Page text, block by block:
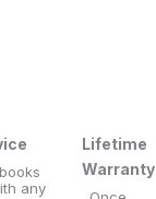
any
Lifetime
Warranty